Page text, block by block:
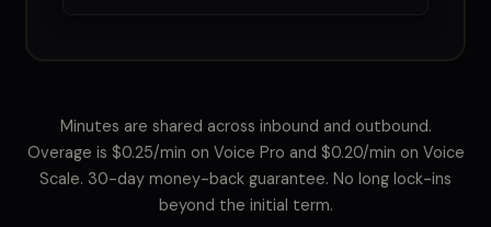
Minutes are shared across inbound and outbound.
Overage is $0.25/min on Voice Pro and $0.20/min on Voice
Scale. 30-day money-back guarantee. No long lock-ins
beyond the initial term.